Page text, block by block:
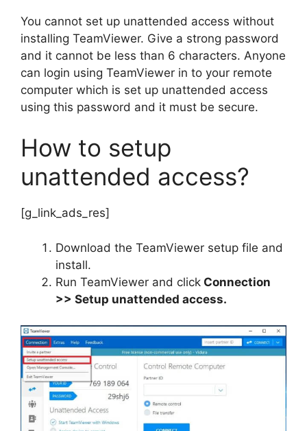
You cannot set up unattended access without
installing TeamViewer. Give a strong password
and it cannot be less than 6 characters. Anyone
can login using TeamViewer in to your remote
computer which is set up unattended access
using this password and it must be secure.
How to setup
unattended access?
[g_link_ads_res]
Download the TeamViewer setup file and
install.
Run TeamViewer and click Connection
>> Setup unattended access.